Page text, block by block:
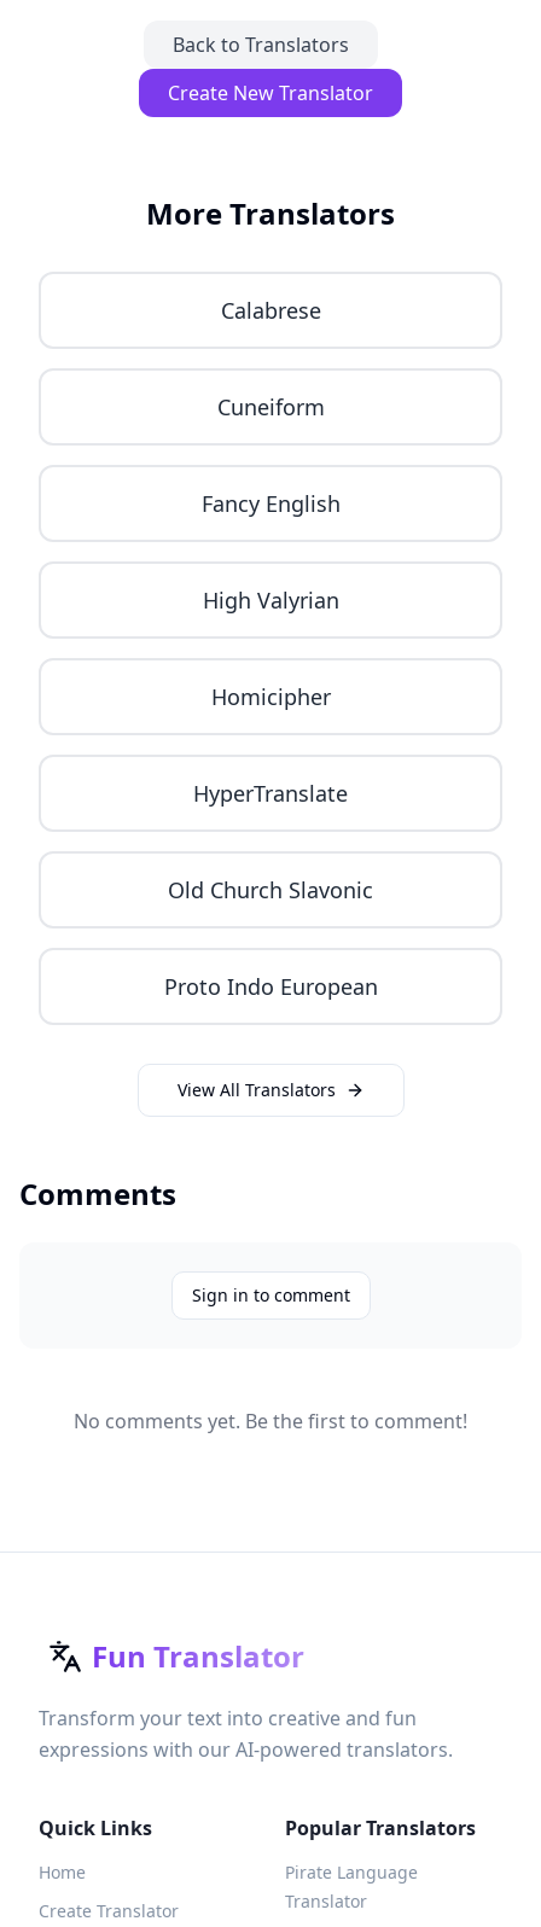
Back to Translators
Create New Translator
More Translators
Calabrese
Cuneiform
Fancy English
High Valyrian
Homicipher
HyperTranslate
Old Church Slavonic
Proto Indo European
View All Translators
Comments
Sign in to comment
No comments yet. Be the first to comment!
Fun Translator
Transform your text into creative and fun
expressions with our AI-powered translators.
Quick Links
Home
Create Translator
Popular Translators
Pirate Language
Translator